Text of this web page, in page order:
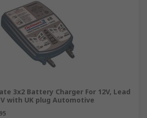
3x2 Battery Charger For 12V, Lead
V with UK plug Automotive